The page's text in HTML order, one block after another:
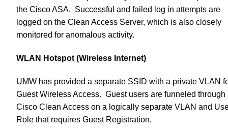
the Cisco ASA. Successful and failed log in attempts are
logged on the Clean Access Server, which is also closely
monitored for anomalous activity.
WLAN Hotspot (Wireless Internet)
UMW has provided a separate SSID with a private VLAN
Guest Wireless Access. Guest users are funneled through
Cisco Clean Access on a logically separate VLAN and
Role that requires Guest Registration.